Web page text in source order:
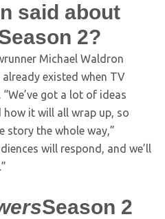
said about
2?
Michael Waldron
existed when TV
got a lot of ideas
it will all wrap up, so
story the whole way,”
will respond, and we’ll
Season 2